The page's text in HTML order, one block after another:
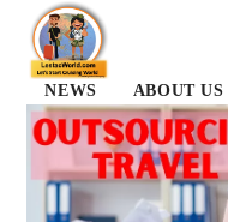
content
NEWS
ABOUT US